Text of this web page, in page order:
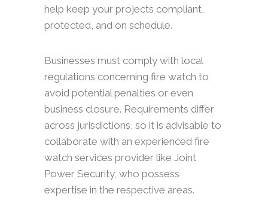
help keep your projects compliant,
protected, and on schedule.
Businesses must comply with local
regulations concerning fire watch to
avoid potential penalties or even
business closure. Requirements differ
across jurisdictions, so it is advisable to
collaborate with an experienced fire
watch services provider like Joint
Power Security, who possess
expertise in the respective areas.